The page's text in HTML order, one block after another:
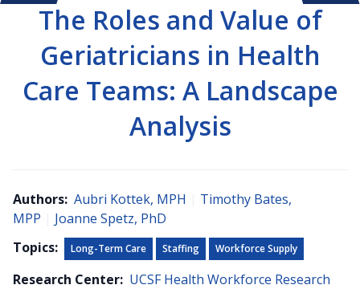
The Roles and Value of
Geriatricians in Health
Care Teams: A Landscape
Analysis
Authors: Aubri Kottek, MPH
Timothy Bates,
MPP
Joanne Spetz, PhD
Topics:
Long-Term Care Staffing Workforce Supply
Research Center: UCSF Health Workforce Research